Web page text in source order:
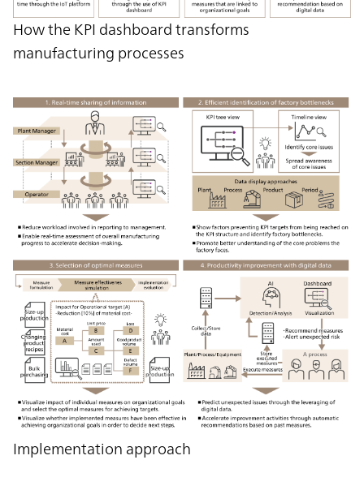
How the KPI dashboard transforms
manufacturing processes
Implementation approach